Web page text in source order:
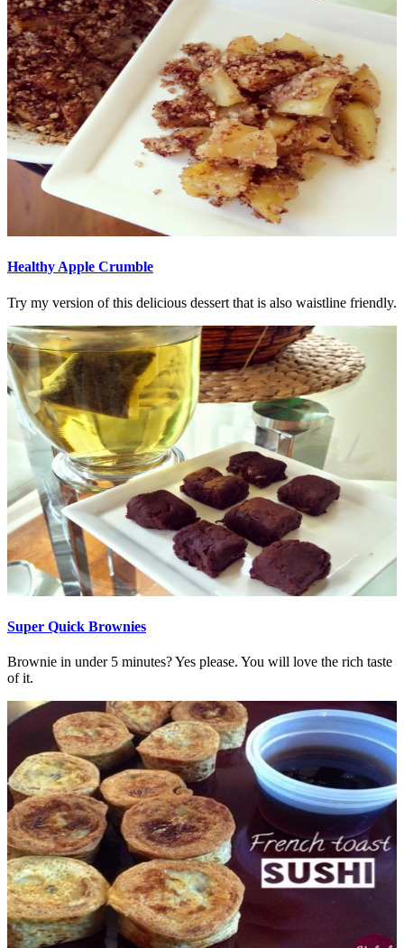
Healthy Apple Crumble
Try my version of this delicious dessert that is also waistline friendly.
Super Quick Brownies
Brownie in under 5 minutes? Yes please. You will love the rich taste
of it.